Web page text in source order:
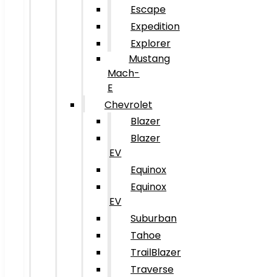
Escape
Expedition
Explorer
Mustang
Mach-
E
Chevrolet
Blazer
Blazer
EV
Equinox
Equinox
EV
Suburban
Tahoe
TrailBlazer
Traverse